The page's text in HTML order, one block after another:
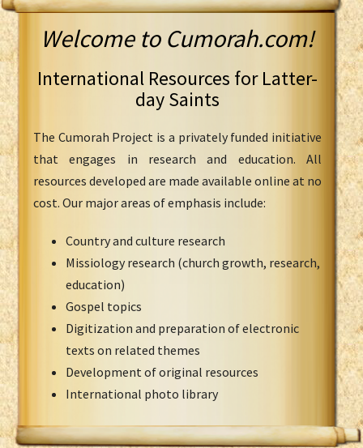
Welcome to Cumorah.com!
International Resources for Latter-
day Saints
The Cumorah Project is a privately funded initiative
that engages in research and education. All
resources developed are made available online at no
cost. Our major areas of emphasis include:
Country and culture research
Missiology research (church growth, research,
education)
Gospel topics
Digitization and preparation of electronic
texts on related themes
Development of original resources
International photo library